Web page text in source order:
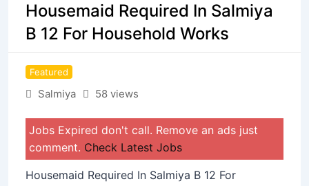
Housemaid Required In Salmiya
B 12 For Household Works
Featured
Salmiya 58 views
Jobs Expired don't call. Remove an ads just
comment. Check Latest Jobs
Housemaid Required In Salmiya B 12 For